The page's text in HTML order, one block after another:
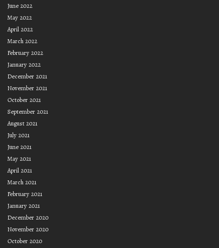
June 2022
May 2022
April 2022
March 2022
February 2022
January 2022
December 2021
November 2021
October 2021
September 2021
August 2021
July 2021
June 2021
May 2021
April 2021
March 2021
February 2021
January 2021
December 2020
November 2020
October 2020